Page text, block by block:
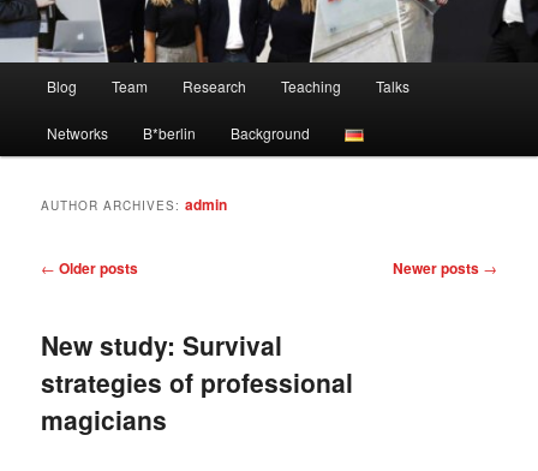
Blog Team Research Teaching Talks
Networks B*berlin Background
AUTHOR ARCHIVES:admin
Post
← Older posts Newer posts →
New study: Survival
strategies of professional
magicians